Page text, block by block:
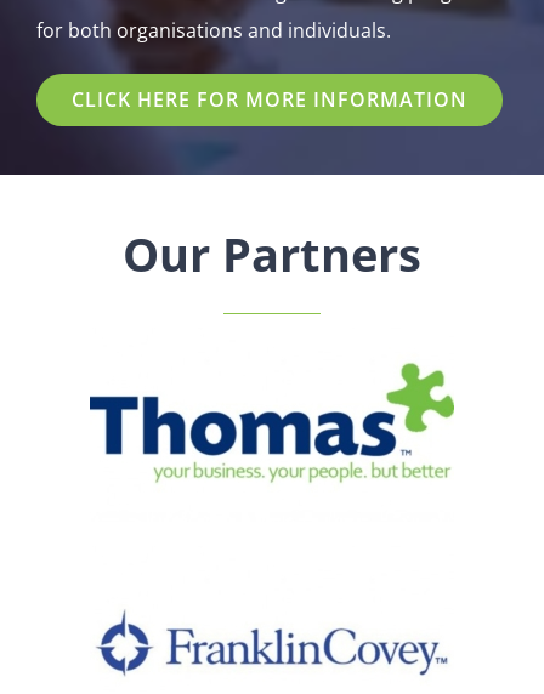
for both organisations and individuals.
CLICK HERE FOR MORE INFORMATION
Our Partners